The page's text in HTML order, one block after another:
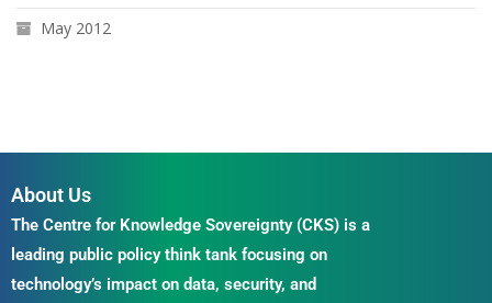
May 2012
About Us
The Centre for Knowledge Sovereignty (CKS) is a
leading public policy think tank focusing on
technology’s impact on data, security, and